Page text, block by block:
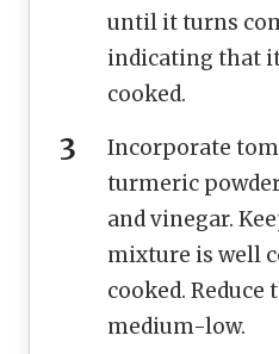
until it turns
indicating that
cooked.
Incorporate
turmeric
and vinegar.
mixture is well
cooked. Reduce
medium-low.